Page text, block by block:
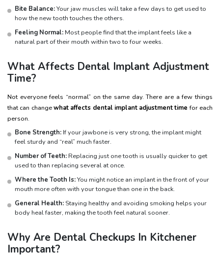
Bite Balance:Your jaw muscles will take a few days to get used to
how the new tooth touches the others.
Feeling Normal:Most people find that the implant feels like a
natural part of their mouth within two to four weeks.
What Affects Dental Implant Adjustment
Time?
Not everyone feels “normal” on the same day. There are a few things
that can changewhat affects dental implant adjustment time for each
person.
Bone Strength:If your jawbone is very strong, the implant might
feel sturdy and “real” much faster.
Number of Teeth:Replacing just one tooth is usually quicker to get
used to than replacing several at once.
Where the Tooth Is:You might notice an implant in the front of your
mouth more often with your tongue than one in the back.
General Health: Staying healthy and avoiding smoking helps your
body heal faster, making the tooth feel natural sooner.
Why Are Dental Checkups In Kitchener
Important?